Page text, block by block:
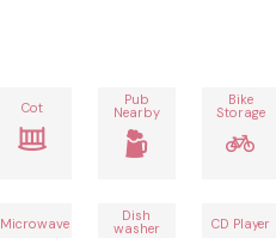
Cot Pub
Nearby
Bike
Storage
Microwave Dish
washer CD Player